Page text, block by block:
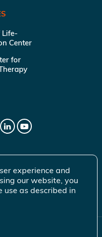
Life-
Center
for
Registry Inc.
experience and
our website, you
use as described in